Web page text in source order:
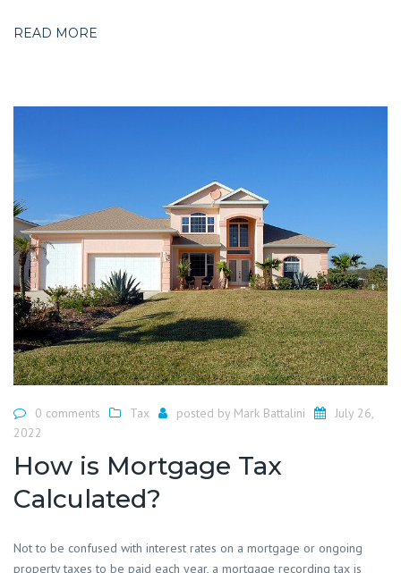
READ MORE
0 comments Tax posted by Mark Battalini
July 26,
2022
How is Mortgage Tax
Calculated?
Not to be confused with interest rates on a mortgage or ongoing
property taxes to be paid each year, a mortgage recording tax is